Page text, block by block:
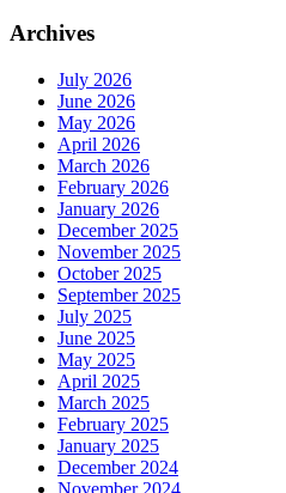
Archives
July 2026
June 2026
May 2026
April 2026
March 2026
February 2026
January 2026
December 2025
November 2025
October 2025
September 2025
July 2025
June 2025
May 2025
April 2025
March 2025
February 2025
January 2025
December 2024
November 2024